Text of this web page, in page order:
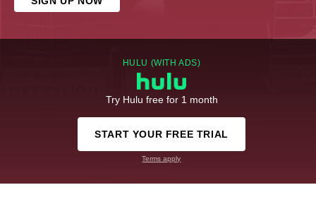
HULU (WITH ADS)
Try Hulu free for 1 month
START YOUR FREE TRIAL
Terms apply